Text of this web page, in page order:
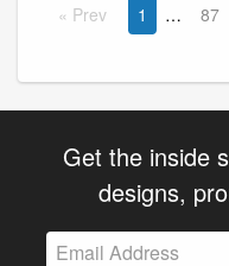
Prev 1 87
Get the inside
designs,